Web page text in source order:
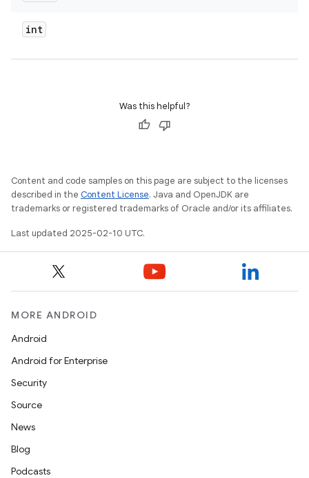
int
Was this helpful?
Content and code samples on this page are subject to the licenses
described in the Content License. Java and OpenJDK are
trademarks or registered trademarks of Oracle and/or its affiliates.
Last updated 2025-02-10 UTC.
MORE ANDROID
Android
Android for Enterprise
Security
Source
News
Blog
Podcasts